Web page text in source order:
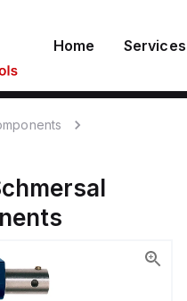
Home Services